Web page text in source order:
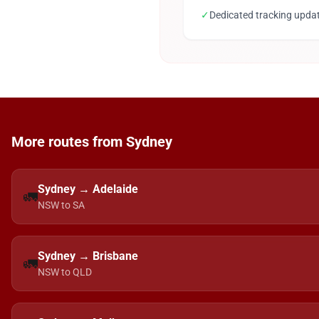
✓Dedicated tracking
More routes from Sydney
🚛Sydney → Adelaide
NSW to SA
🚛Sydney → Brisbane
NSW to QLD